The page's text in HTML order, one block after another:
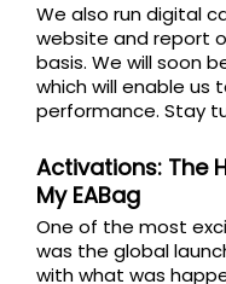
We also run digital
website and report
basis. We will soon
which will enable us
performance. Stay
Activations: The
My EABag
One of the most
was the global
with what was